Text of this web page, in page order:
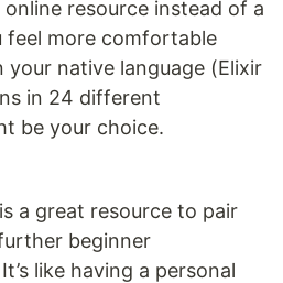
resource instead of a
feel more comfortable
your native language (Elixir
in 24 different
be your choice.
is a great resource to pair
beginner
like having a personal